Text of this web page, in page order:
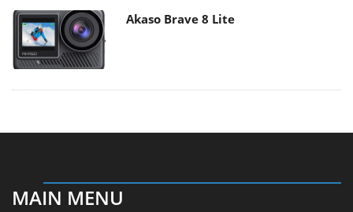
Akaso Brave 8 Lite
MAIN MENU